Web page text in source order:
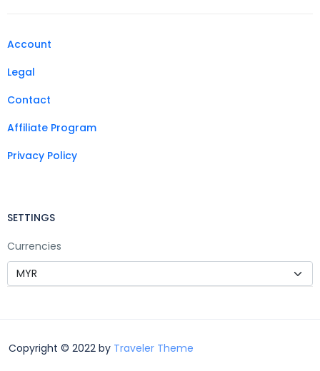
Account
Legal
Contact
Affiliate Program
Privacy Policy
SETTINGS
Currencies
Copyright © 2022 by Traveler Theme